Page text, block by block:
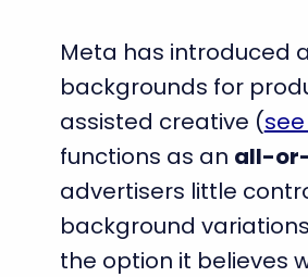
Meta has introduced a
backgrounds for
assisted creative (
functions as an all-
advertisers little
background
the option it believes